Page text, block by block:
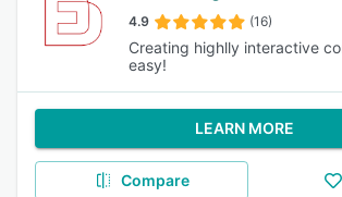
4.9 (16)
Creating highlly interactive
easy!
LEARN MORE
Compare